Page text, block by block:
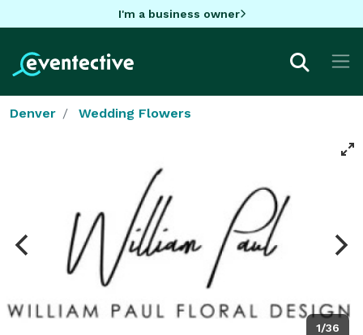
I'm a business owner
Denver Wedding Flowers
1/36